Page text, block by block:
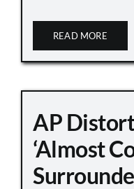
READ MORE
AP
‘Almost